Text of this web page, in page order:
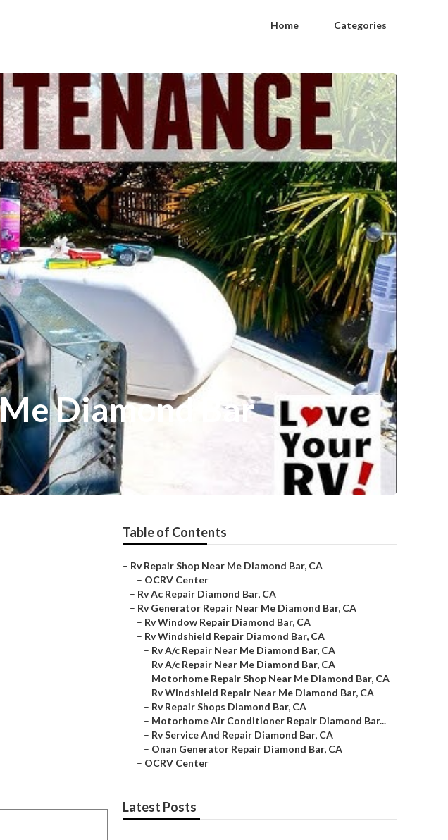
Home Categories
Diamond Bar
Table of Contents
– Rv Repair Shop Near Me Diamond Bar, CA
– OCRV Center
– Rv Ac Repair Diamond Bar, CA
– Rv Generator Repair Near Me Diamond Bar, CA
– Rv Window Repair Diamond Bar, CA
– Rv Windshield Repair Diamond Bar, CA
– Rv A/c Repair Near Me Diamond Bar, CA
– Rv A/c Repair Near Me Diamond Bar, CA
– Motorhome Repair Shop Near Me Diamond Bar, CA
– Rv Windshield Repair Near Me Diamond Bar, CA
– Rv Repair Shops Diamond Bar, CA
– Motorhome Air Conditioner Repair Diamond Bar...
– Rv Service And Repair Diamond Bar, CA
– Onan Generator Repair Diamond Bar, CA
– OCRV Center
Latest Posts